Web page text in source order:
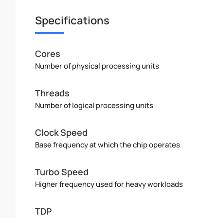
Specifications
Cores
Number of physical processing units
Threads
Number of logical processing units
Clock Speed
Base frequency at which the chip operates
Turbo Speed
Higher frequency used for heavy workloads
TDP